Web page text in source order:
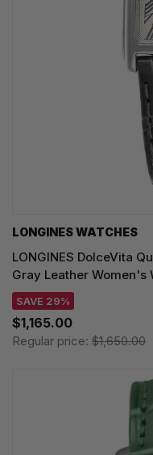
LONGINES WATCHES
LONGINES DolceVita
Gray Leather Women's
SAVE 29%
$1,165.00
Regular price: $1,650.00